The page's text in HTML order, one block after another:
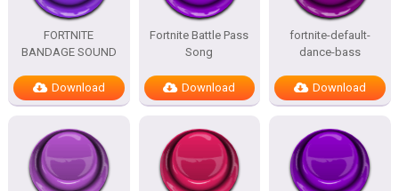
FORTNITE
BANDAGE SOUND
Download
Fortnite Battle Pass
Song
Download
fortnite-default-
dance-bass
Download